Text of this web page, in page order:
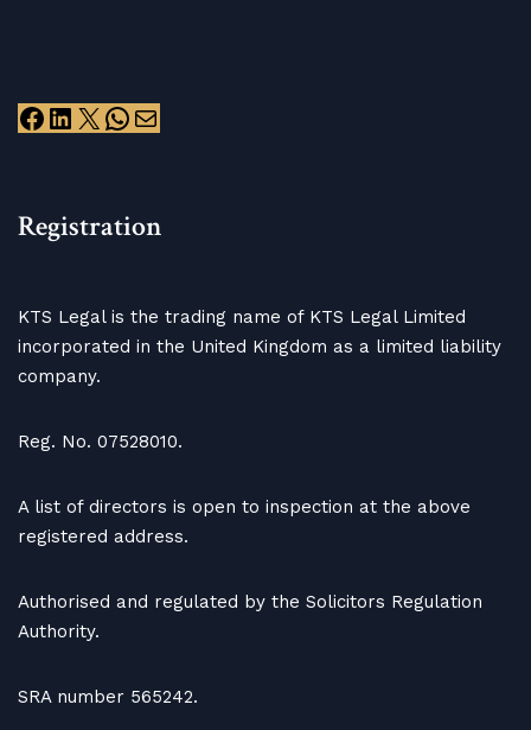
Registration
KTS Legal is the trading name of KTS Legal Limited
incorporated in the United Kingdom as a limited liability
company.
Reg. No. 07528010.
A list of directors is open to inspection at the above
registered address.
Authorised and regulated by the Solicitors Regulation
Authority.
SRA number 565242.